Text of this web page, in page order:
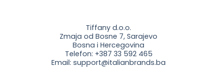
Tiffany d.o.o.
Zmaja od Bosne 7, Sarajevo
Bosna i Hercegovina
Telefon: +387 33 592 465
Email: support@italianbrands.ba